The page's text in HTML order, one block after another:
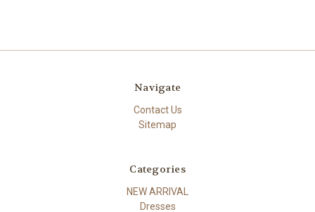
Navigate
Contact Us
Sitemap
Categories
NEW ARRIVAL
Dresses